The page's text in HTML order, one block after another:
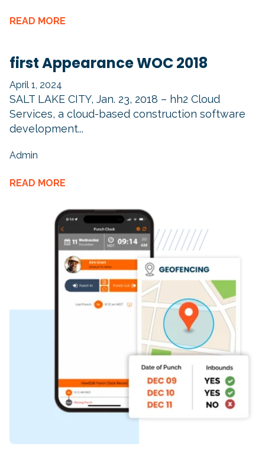
READ MORE
first Appearance WOC 2018
April 1, 2024
SALT LAKE CITY, Jan. 23, 2018 – hh2 Cloud
Services, a cloud-based construction software
development...
Admin
READ MORE